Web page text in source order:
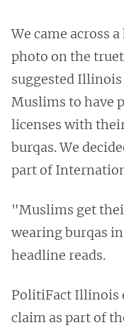
We came across
photo on the
suggested
Muslims to have
licenses with
burqas. We
part of
"Muslims get
wearing burqas
headline reads.
PolitiFact Illinois
claim as part of